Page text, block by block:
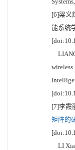
[6]梁义
能系统
wireless
[7]李霞
矩阵的
LI